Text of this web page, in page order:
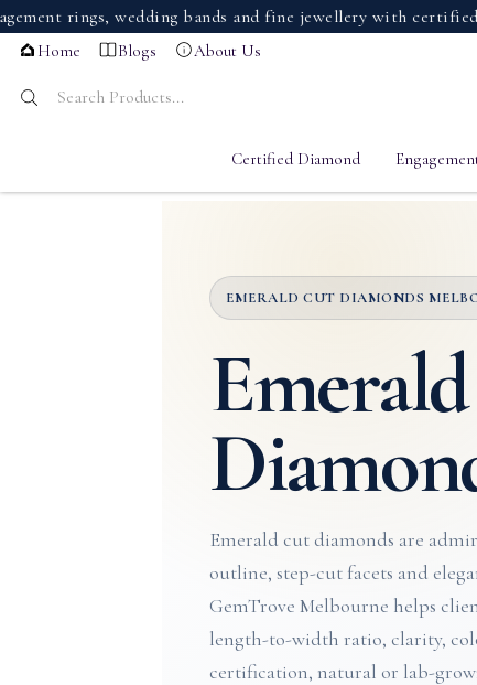
rings, wedding bands and fine jewellery with certified
Home Blogs About Us
Certified Diamond
EMERALD CUT DIAMONDS
Emerald cut diamonds are
outline, step-cut facets and
GemTrove Melbourne helps
length-to-width ratio, clarity,
certification, natural or lab-